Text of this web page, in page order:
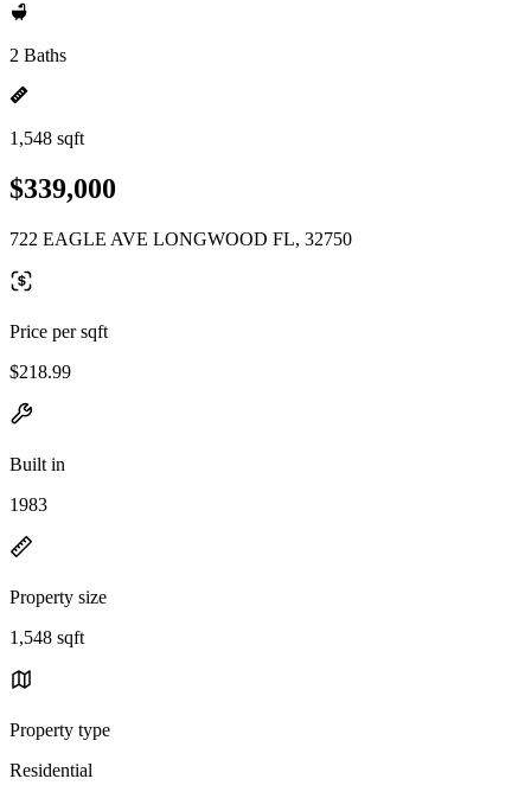
2 Baths
1,548 sqft
$339,000
722 EAGLE AVE LONGWOOD FL, 32750
Price per sqft
$218.99
Built in
1983
Property size
1,548 sqft
Property type
Residential